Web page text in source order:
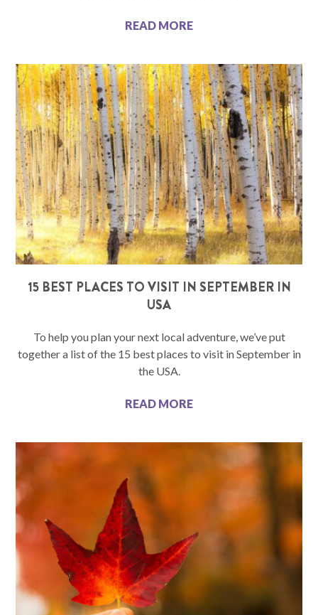
READ MORE
15 BEST PLACES TO VISIT IN SEPTEMBER IN
USA
To help you plan your next local adventure, we’ve put
together a list of the 15 best places to visit in September in
the USA.
READ MORE